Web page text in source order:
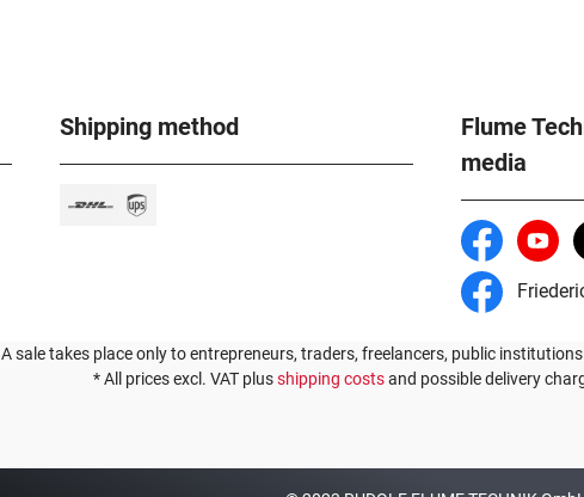
Shipping method
Flume
media
A sale takes place only to entrepreneurs, traders, freelancers, public
* All prices excl. VAT plusshipping costsand possible delivery